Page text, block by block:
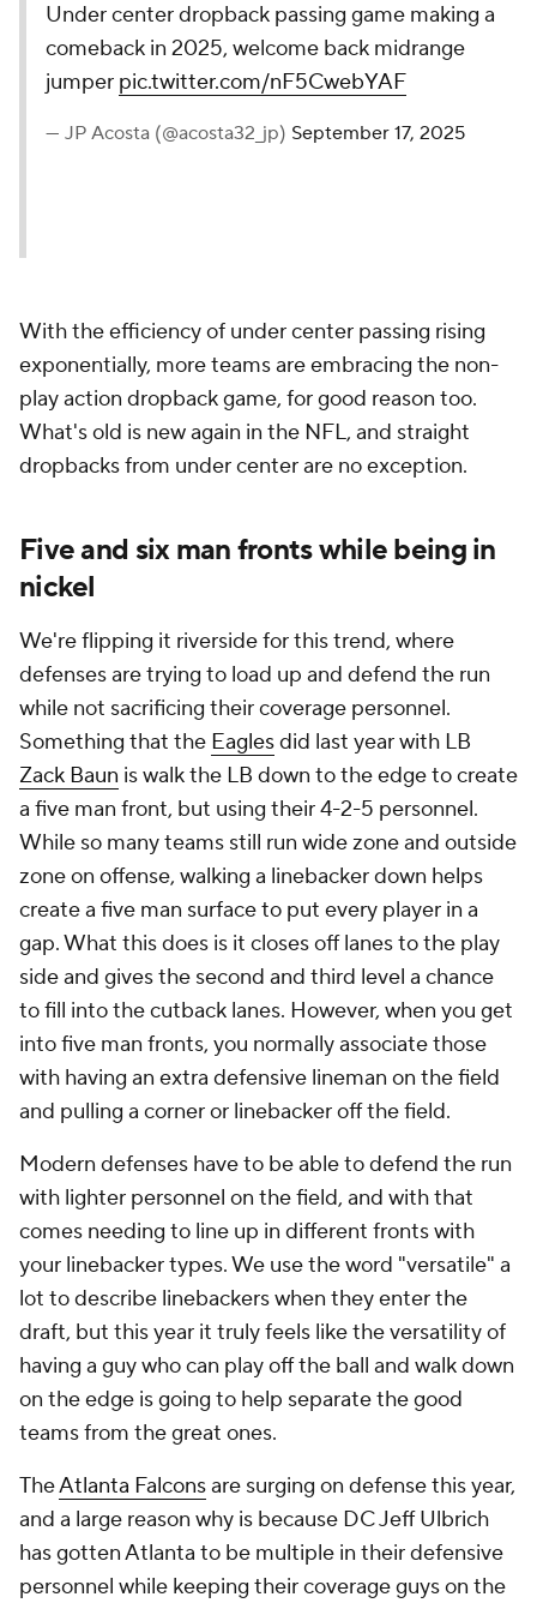
Under center dropback passing game making a
comeback in 2025, welcome back midrange
jumper pic.twitter.com/nF5CwebYAF
— JP Acosta (@acosta32_jp) September 17, 2025
With the efficiency of under center passing rising
exponentially, more teams are embracing the non-
play action dropback game, for good reason too.
What's old is new again in the NFL, and straight
dropbacks from under center are no exception.
Five and six man fronts while being in
nickel
We're flipping it riverside for this trend, where
defenses are trying to load up and defend the run
while not sacrificing their coverage personnel.
Something that the Eaglesdid last year with LB
Zack Baun is walk the LB down to the edge to create
a five man front, but using their 4-2-5 personnel.
While so many teams still run wide zone and outside
zone on offense, walking a linebacker down helps
create a five man surface to put every player in a
gap. What this does is it closes off lanes to the play
side and gives the second and third level a chance
to fill into the cutback lanes. However, when you get
into five man fronts, you normally associate those
with having an extra defensive lineman on the field
and pulling a corner or linebacker off the field.
Modern defenses have to be able to defend the run
with lighter personnel on the field, and with that
comes needing to line up in different fronts with
your linebacker types. We use the word "versatile" a
lot to describe linebackers when they enter the
draft, but this year it truly feels like the versatility of
having a guy who can play off the ball and walk down
on the edge is going to help separate the good
teams from the great ones.
TheAtlanta Falconsare surging on defense this year,
and a large reason why is because DC Jeff Ulbrich
has gotten Atlanta to be multiple in their defensive
personnel while keeping their coverage guys on the